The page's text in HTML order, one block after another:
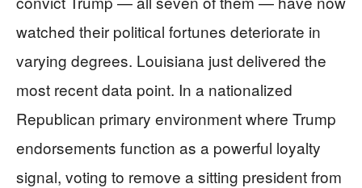
watched their political fortunes deteriorate in
varying degrees. Louisiana just delivered the
most recent data point. In a nationalized
Republican primary environment where Trump
endorsements function as a powerful loyalty
signal, voting to remove a sitting president from